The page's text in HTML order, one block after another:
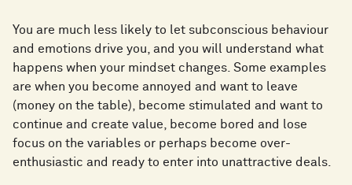
You are much less likely to let subconscious behaviour
and emotions drive you, and you will understand what
happens when your mindset changes. Some examples
are when you become annoyed and want to leave
(money on the table), become stimulated and want to
continue and create value, become bored and lose
focus on the variables or perhaps become over-
enthusiastic and ready to enter into unattractive deals.